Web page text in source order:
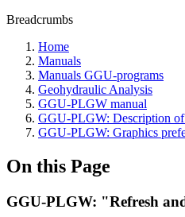
Breadcrumbs
Home
Manuals
Manuals GGU-programs
Geohydraulic Analysis
GGU-PLGW manual
GGU-PLGW: Description of
GGU-PLGW: Graphics
On this Page
GGU-PLGW: "Refresh